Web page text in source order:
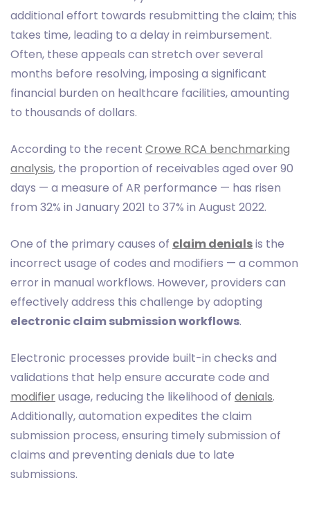
additional effort towards resubmitting the claim; this
takes time, leading to a delay in reimbursement.
Often, these appeals can stretch over several
months before resolving, imposing a significant
financial burden on healthcare facilities, amounting
to thousands of dollars.
According to the recent Crowe RCA benchmarking
analysis, the proportion of receivables aged over 90
days — a measure of AR performance — has risen
from 32% in January 2021 to 37% in August 2022.
One of the primary causes of claim denialsis the
incorrect usage of codes and modifiers — a common
error in manual workflows. However, providers can
effectively address this challenge by adopting
electronic claim submission workflows.
Electronic processes provide built-in checks and
validations that help ensure accurate code and
modifier usage, reducing the likelihood of denials.
Additionally, automation expedites the claim
submission process, ensuring timely submission of
claims and preventing denials due to late
submissions.